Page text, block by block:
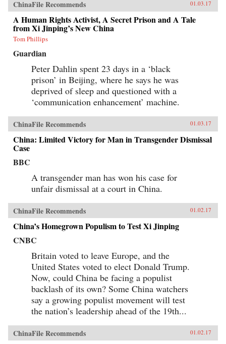
ChinaFile Recommends 01.03.17
A Human Rights Activist, A Secret Prison and A Tale
from Xi Jinping’s New China
Tom Phillips
Guardian
Peter Dahlin spent 23 days in a ‘black
prison’ in Beijing, where he says he was
deprived of sleep and questioned with a
‘communication enhancement’ machine.
ChinaFile Recommends 01.03.17
China: Limited Victory for Man in Transgender Dismissal
Case
BBC
A transgender man has won his case for
unfair dismissal at a court in China.
ChinaFile Recommends 01.02.17
China’s Homegrown Populism to Test Xi Jinping
CNBC
Britain voted to leave Europe, and the
United States voted to elect Donald Trump.
Now, could China be facing a populist
backlash of its own? Some China watchers
say a growing populist movement will test
the nation’s leadership ahead of the 19th...
ChinaFile Recommends 01.02.17